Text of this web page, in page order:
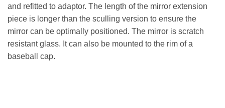
and refitted to adaptor. The length of the mirror extension
piece is longer than the sculling version to ensure the
mirror can be optimally positioned. The mirror is scratch
resistant glass. It can also be mounted to the rim of a
baseball cap.